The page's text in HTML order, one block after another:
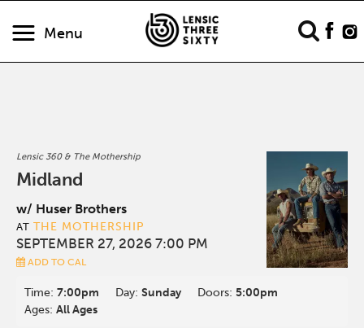
Menu
Lensic 360 & The Mothership
Midland
w/ Huser Brothers
AT THE MOTHERSHIP
SEPTEMBER 27, 2026 7:00 PM
ADD TO CAL
Time:7:00pm Day:Sunday Doors:5:00pm
Ages:All Ages